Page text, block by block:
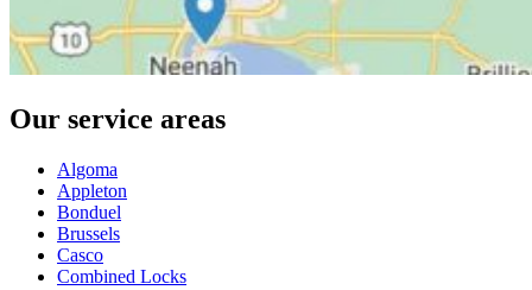
Our service areas
Algoma
Appleton
Bonduel
Brussels
Casco
Combined Locks